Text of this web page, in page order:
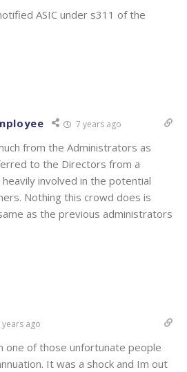
ASIC under s311 of the
7 years ago
from the Administrators as
to the Directors from a
involved in the potential
Nothing this crowd does is
as the previous administrators
years ago
one of those unfortunate people
It was a shock and Im out